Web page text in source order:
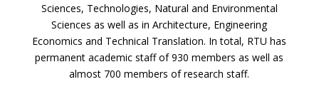
Sciences, Technologies, Natural and Environmental
Sciences as well as in Architecture, Engineering
Economics and Technical Translation. In total, RTU has
permanent academic staff of 930 members as well as
almost 700 members of research staff.